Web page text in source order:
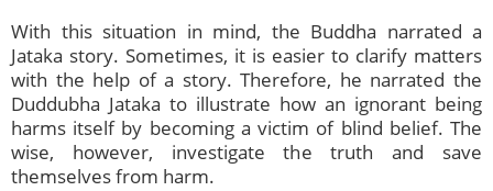
With this situation in mind, the Buddha narrated a
Jataka story. Sometimes, it is easier to clarify matters
with the help of a story. Therefore, he narrated the
Duddubha Jataka to illustrate how an ignorant being
harms itself by becoming a victim of blind belief. The
wise, however, investigate the truth and save
themselves from harm.